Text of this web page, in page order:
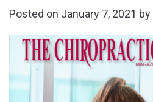
Posted on January 7, 2021 by